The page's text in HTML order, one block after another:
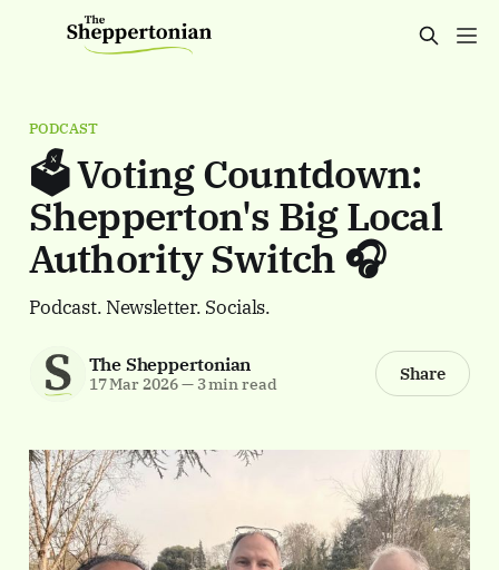
PODCAST
🗳️ Voting Countdown:
Shepperton's Big Local
Authority Switch 🎧
Podcast. Newsletter. Socials.
The Sheppertonian
17 Mar 2026—3 min read Share